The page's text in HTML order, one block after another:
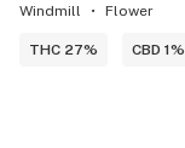
Windmill Flower
THC 27% CBD 1%